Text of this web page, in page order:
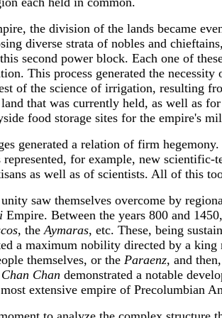
the division of the lands became
diverse strata of nobles and
second power block. Each one of
This process generated the
of the science of irrigation, resulting
that was currently held, as well as
food storage sites for the empire's
generated a relation of firm
represented, for example, new
as well as of scientists. All of this
saw themselves overcome by
Empire. Between the years 800 and
, theAymaras, etc. These, being
a maximum nobility directed by a king
themselves, or the Paraenz, and
Chan Chan demonstrated a notable
extensive empire of Precolumbian